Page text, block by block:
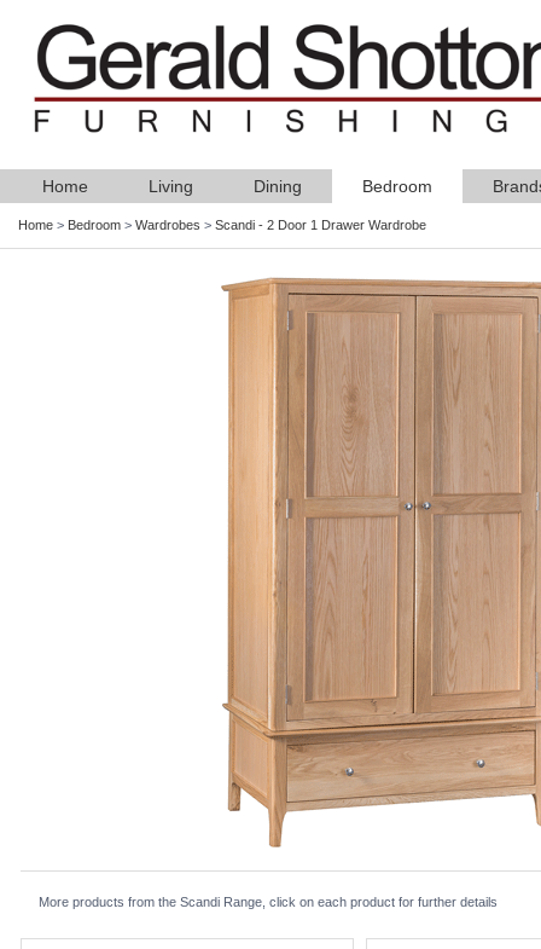
Home Living Dining Bedroom
Home > Bedroom > Wardrobes > Scandi - 2 Door 1 Drawer Wardrobe
More products from the Scandi Range, click on each product for further details